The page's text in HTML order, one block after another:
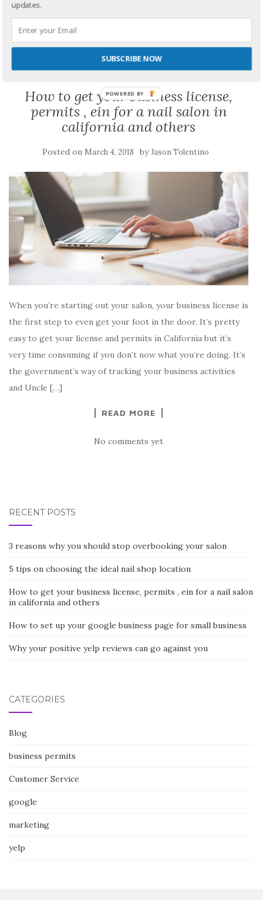
BUSINESS PERMITS
How to get your business license,
permits , ein for a nail salon in
california and others
Posted on March 4, 2018 byJason Tolentino
When you’re starting out your salon, your business license is
the first step to even get your foot in the door. It’s pretty
easy to get your license and permits in California but it’s
very time consuming if you don’t now what you’re doing. It’s
the government’s way of tracking your business activities
and Uncle […]
READ MORE
No comments yet
RECENT POSTS
3 reasons why you should stop overbooking your salon
5 tips on choosing the ideal nail shop location
How to get your business license, permits , ein for a nail salon
in california and others
How to set up your google business page for small business
Why your positive yelp reviews can go against you
CATEGORIES
Blog
business permits
Customer Service
google
marketing
yelp
updates.
SUBSCRIBE NOW
POWERED BY